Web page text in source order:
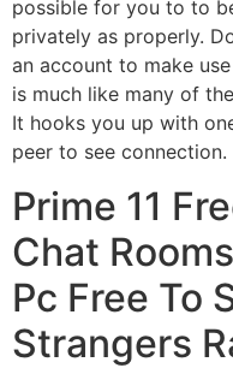
possible for you to to
privately as properly.
an account to make
is much like many of
It hooks you up with
peer to see connection.
Prime 11
Chat
Pc Free To
Strangers